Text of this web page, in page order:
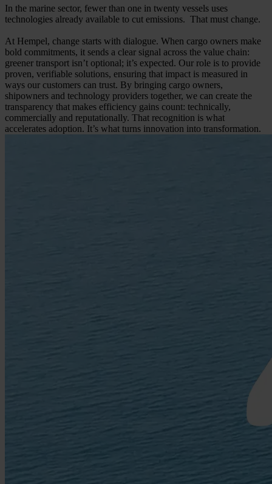
In the marine sector, fewer than one in twenty vessels uses
technologies already available to cut emissions. That must change.
At Hempel, change starts with dialogue. When cargo owners make
bold commitments, it sends a clear signal across the value chain:
greener transport isn’t optional; it’s expected. Our role is to provide
proven, verifiable solutions, ensuring that impact is measured in
ways our customers can trust. By bringing cargo owners,
shipowners and technology providers together, we can create the
transparency that makes efficiency gains count: technically,
commercially and reputationally. That recognition is what
accelerates adoption. It’s what turns innovation into transformation.